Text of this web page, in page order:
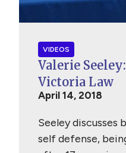
VIDEOS
Valerie
Victoria Law
April 14, 2018
Seeley
self defense,